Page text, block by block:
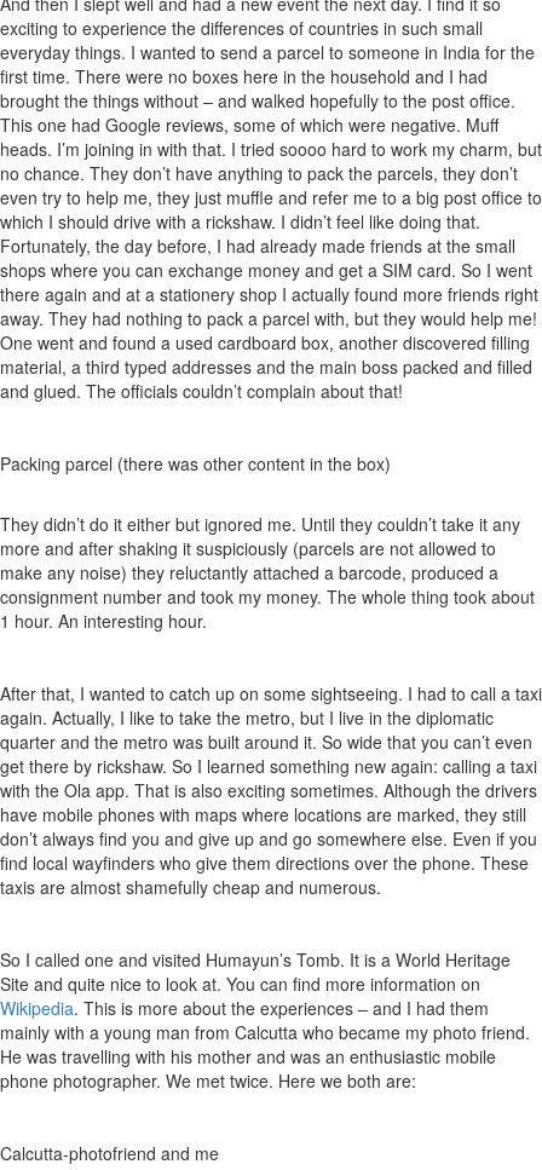
exciting to experience the differences of countries in such small
everyday things. I wanted to send a parcel to someone in India for the
first time. There were no boxes here in the household and I had
brought the things without – and walked hopefully to the post office.
This one had Google reviews, some of which were negative. Muff
heads. I’m joining in with that. I tried soooo hard to work my charm, but
no chance. They don’t have anything to pack the parcels, they don’t
even try to help me, they just muffle and refer me to a big post office to
which I should drive with a rickshaw. I didn’t feel like doing that.
Fortunately, the day before, I had already made friends at the small
shops where you can exchange money and get a SIM card. So I went
there again and at a stationery shop I actually found more friends right
away. They had nothing to pack a parcel with, but they would help me!
One went and found a used cardboard box, another discovered filling
material, a third typed addresses and the main boss packed and filled
and glued. The officials couldn’t complain about that!
Packing parcel (there was other content in the box)
They didn’t do it either but ignored me. Until they couldn’t take it any
more and after shaking it suspiciously (parcels are not allowed to
make any noise) they reluctantly attached a barcode, produced a
consignment number and took my money. The whole thing took about
1 hour. An interesting hour.
After that, I wanted to catch up on some sightseeing. I had to call a taxi
again. Actually, I like to take the metro, but I live in the diplomatic
quarter and the metro was built around it. So wide that you can’t even
get there by rickshaw. So I learned something new again: calling a taxi
with the Ola app. That is also exciting sometimes. Although the drivers
have mobile phones with maps where locations are marked, they still
don’t always find you and give up and go somewhere else. Even if you
find local wayfinders who give them directions over the phone. These
taxis are almost shamefully cheap and numerous.
So I called one and visited Humayun’s Tomb. It is a World Heritage
Site and quite nice to look at. You can find more information on
Wikipedia. This is more about the experiences – and I had them
mainly with a young man from Calcutta who became my photo friend.
He was travelling with his mother and was an enthusiastic mobile
phone photographer. We met twice. Here we both are:
Calcutta-photofriend and me